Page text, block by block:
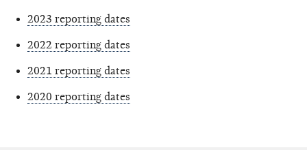
2023 reporting dates
2022 reporting dates
2021 reporting dates
2020 reporting dates